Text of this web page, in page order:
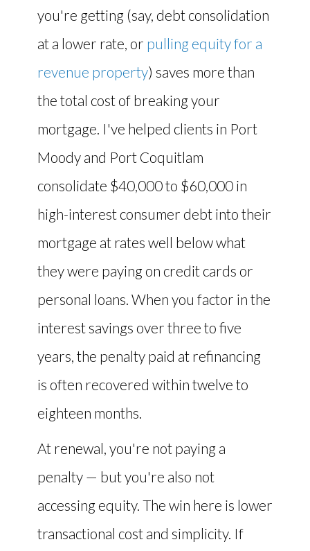
you're getting (say, debt consolidation
at a lower rate, or pulling equity for a
revenue property) saves more than
the total cost of breaking your
mortgage. I've helped clients in Port
Moody and Port Coquitlam
consolidate $40,000 to $60,000 in
high-interest consumer debt into their
mortgage at rates well below what
they were paying on credit cards or
personal loans. When you factor in the
interest savings over three to five
years, the penalty paid at refinancing
is often recovered within twelve to
eighteen months.
At renewal, you're not paying a
penalty — but you're also not
accessing equity. The win here is lower
transactional cost and simplicity. If